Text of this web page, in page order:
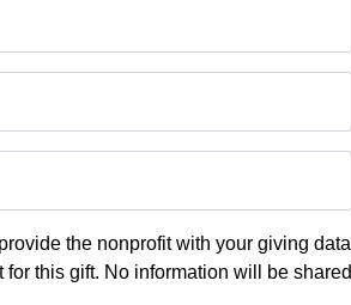
the nonprofit with your giving data
this gift. No information will be shared